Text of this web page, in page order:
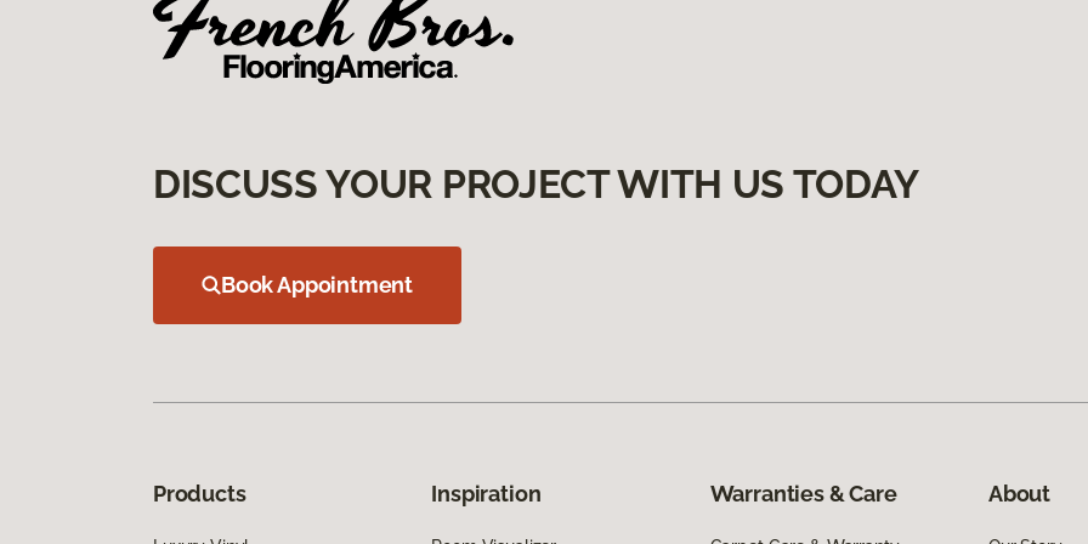
DISCUSS YOUR PROJECT WITH US TODAY
Book Appointment
Products Inspiration Warranties & Care About